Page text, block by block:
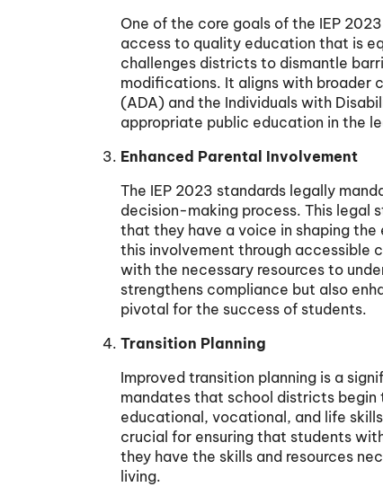
One of the core goals of the IEP
access to quality education that is
challenges districts to dismantle
modifications. It aligns with broader
(ADA) and the Individuals with
appropriate public education in the
Enhanced Parental Involvement
The IEP 2023 standards legally
decision-making process. This legal
that they have a voice in shaping
this involvement through accessible
with the necessary resources to
strengthens compliance but also
pivotal for the success of students.
Transition Planning
Improved transition planning is a
mandates that school districts begin
educational, vocational, and life
crucial for ensuring that students
they have the skills and resources
living.